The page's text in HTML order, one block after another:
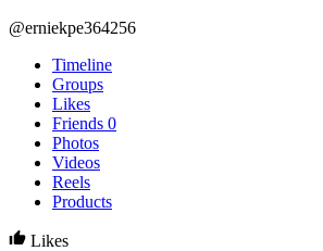
@erniekpe364256
Timeline
Groups
Likes
Friends 0
Photos
Videos
Reels
Products
Likes